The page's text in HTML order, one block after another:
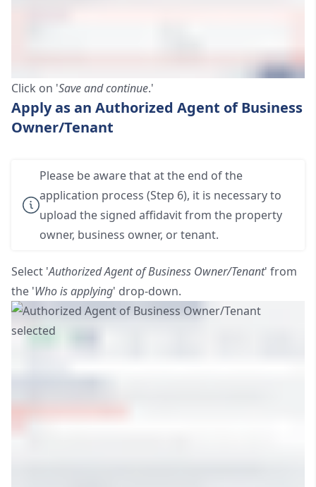
Click on 'Save and continue.'
Apply as an Authorized Agent of Business
Owner/Tenant
Please be aware that at the end of the
application process (Step 6), it is necessary to
upload the signed affidavit from the property
owner, business owner, or tenant.
Select 'Authorized Agent of Business Owner/Tenant' from
the 'Who is applying' drop-down.